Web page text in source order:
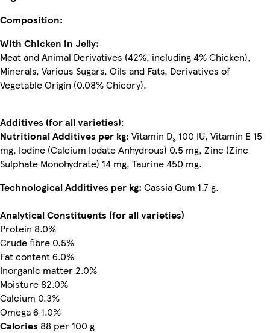
Composition:
With Chicken in Jelly:
Meat and Animal Derivatives (42%, including 4% Chicken),
Minerals, Various Sugars, Oils and Fats, Derivatives of
Vegetable Origin (0.08% Chicory).
Additives (for all varieties):
Nutritional Additives per kg: Vitamin D₃ 100 IU, Vitamin E 15
mg, Iodine (Calcium Iodate Anhydrous) 0.5 mg, Zinc (Zinc
Sulphate Monohydrate) 14 mg, Taurine 450 mg.
Technological Additives per kg: Cassia Gum 1.7 g.
Analytical Constituents (for all varieties)
Protein 8.0%
Crude fibre 0.5%
Fat content 6.0%
Inorganic matter 2.0%
Moisture 82.0%
Calcium 0.3%
Omega 6 1.0%
Calories 88 per 100 g